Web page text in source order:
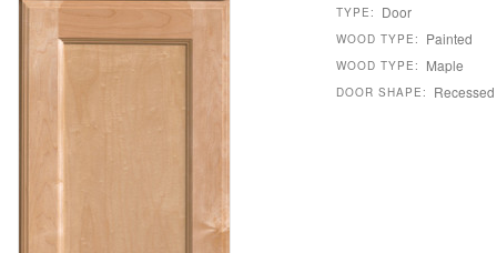
TYPE: Door
WOOD TYPE: Painted
WOOD TYPE: Maple
DOOR SHAPE: Recessed